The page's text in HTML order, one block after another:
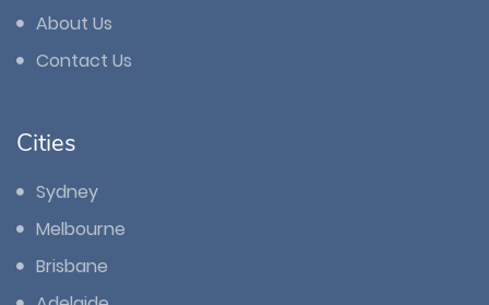
About Us
Contact Us
Cities
Sydney
Melbourne
Brisbane